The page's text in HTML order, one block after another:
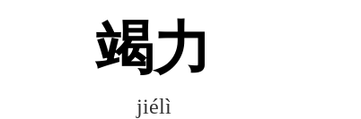
竭力
jiélì